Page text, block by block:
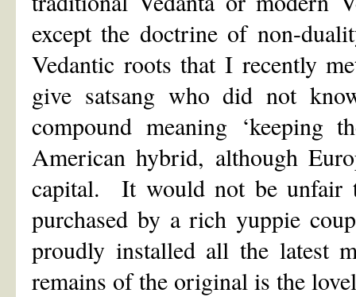
except the doctrine of non-
Vedantic roots that I recently
give satsang who did not
compound meaning
American hybrid, although
capital. It would not be unfair
purchased by a rich yuppie
proudly installed all the latest
remains of the original is the